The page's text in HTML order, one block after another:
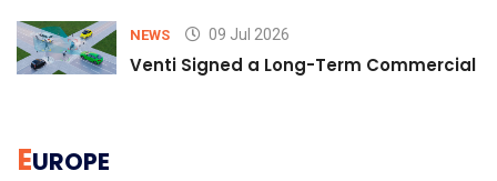
NEWS 09 Jul 2026
Venti Signed a Long-Term Commercial
EUROPE